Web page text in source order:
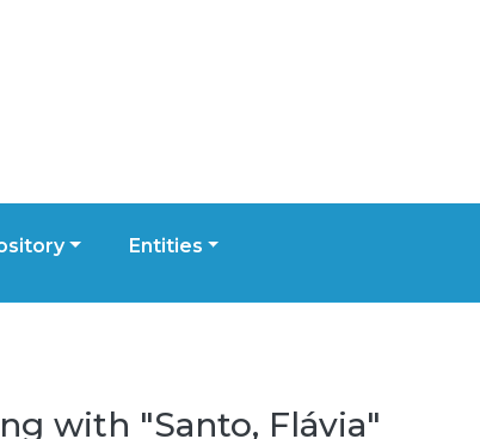
Entities
with "Santo, Flávia"